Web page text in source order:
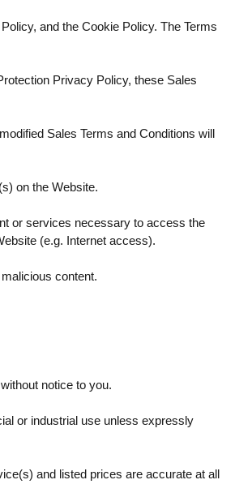
and the Cookie Policy. The Terms
Privacy Policy, these Sales
Sales Terms and Conditions will
on the Website.
or services necessary to access the
(e.g. Internet access).
content.
notice to you.
or industrial use unless expressly
and listed prices are accurate at all